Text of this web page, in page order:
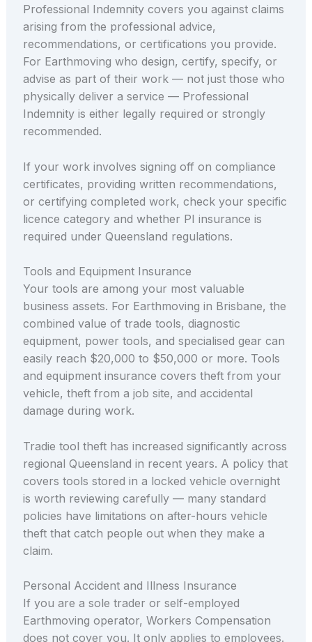
Professional Indemnity covers you against claims
arising from the professional advice,
recommendations, or certifications you provide.
For Earthmoving who design, certify, specify, or
advise as part of their work — not just those who
physically deliver a service — Professional
Indemnity is either legally required or strongly
recommended.
If your work involves signing off on compliance
certificates, providing written recommendations,
or certifying completed work, check your specific
licence category and whether PI insurance is
required under Queensland regulations.
Tools and Equipment Insurance
Your tools are among your most valuable
business assets. For Earthmoving in Brisbane, the
combined value of trade tools, diagnostic
equipment, power tools, and specialised gear can
easily reach $20,000 to $50,000 or more. Tools
and equipment insurance covers theft from your
vehicle, theft from a job site, and accidental
damage during work.
Tradie tool theft has increased significantly across
regional Queensland in recent years. A policy that
covers tools stored in a locked vehicle overnight
is worth reviewing carefully — many standard
policies have limitations on after-hours vehicle
theft that catch people out when they make a
claim.
Personal Accident and Illness Insurance
If you are a sole trader or self-employed
Earthmoving operator, Workers Compensation
does not cover you. It only applies to employees.